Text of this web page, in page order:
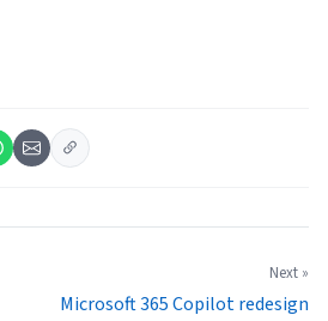
Next »
Microsoft 365 Copilot redesign